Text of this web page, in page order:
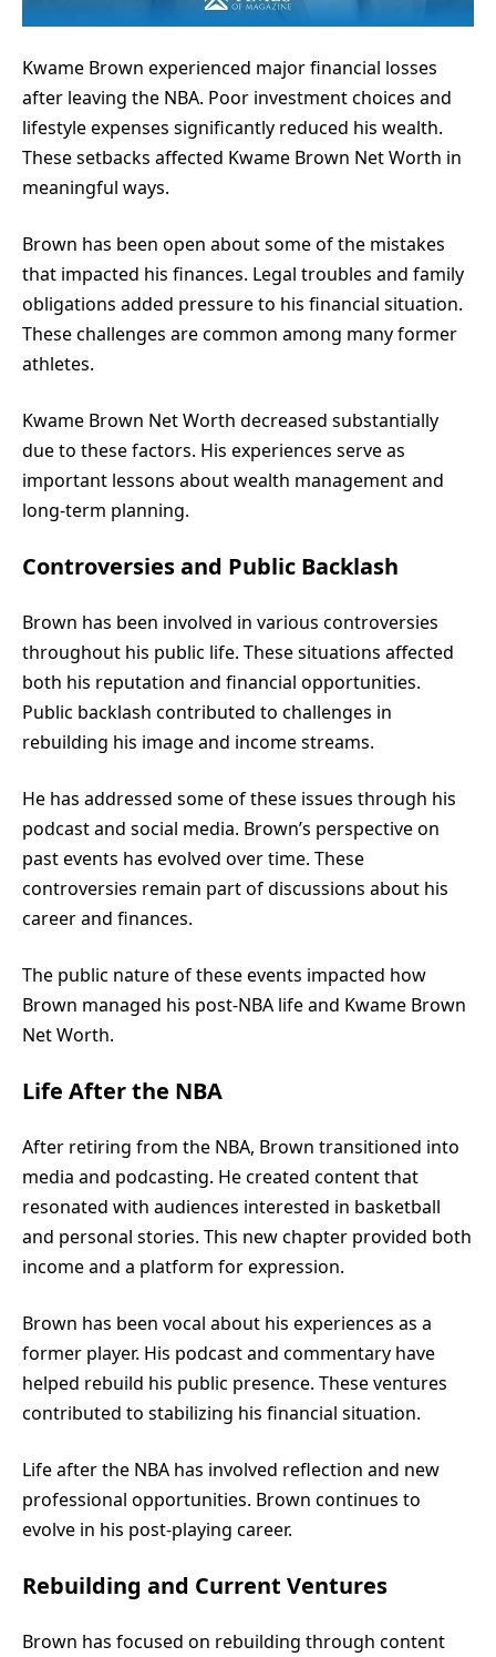
Kwame Brown experienced major financial losses
after leaving the NBA. Poor investment choices and
lifestyle expenses significantly reduced his wealth.
These setbacks affected Kwame Brown Net Worth in
meaningful ways.
Brown has been open about some of the mistakes
that impacted his finances. Legal troubles and family
obligations added pressure to his financial situation.
These challenges are common among many former
athletes.
Kwame Brown Net Worth decreased substantially
due to these factors. His experiences serve as
important lessons about wealth management and
long-term planning.
Controversies and Public Backlash
Brown has been involved in various controversies
throughout his public life. These situations affected
both his reputation and financial opportunities.
Public backlash contributed to challenges in
rebuilding his image and income streams.
He has addressed some of these issues through his
podcast and social media. Brown’s perspective on
past events has evolved over time. These
controversies remain part of discussions about his
career and finances.
The public nature of these events impacted how
Brown managed his post-NBA life and Kwame Brown
Net Worth.
Life After the NBA
After retiring from the NBA, Brown transitioned into
media and podcasting. He created content that
resonated with audiences interested in basketball
and personal stories. This new chapter provided both
income and a platform for expression.
Brown has been vocal about his experiences as a
former player. His podcast and commentary have
helped rebuild his public presence. These ventures
contributed to stabilizing his financial situation.
Life after the NBA has involved reflection and new
professional opportunities. Brown continues to
evolve in his post-playing career.
Rebuilding and Current Ventures
Brown has focused on rebuilding through content